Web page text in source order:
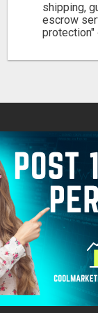
shipping,
escrow
protection"